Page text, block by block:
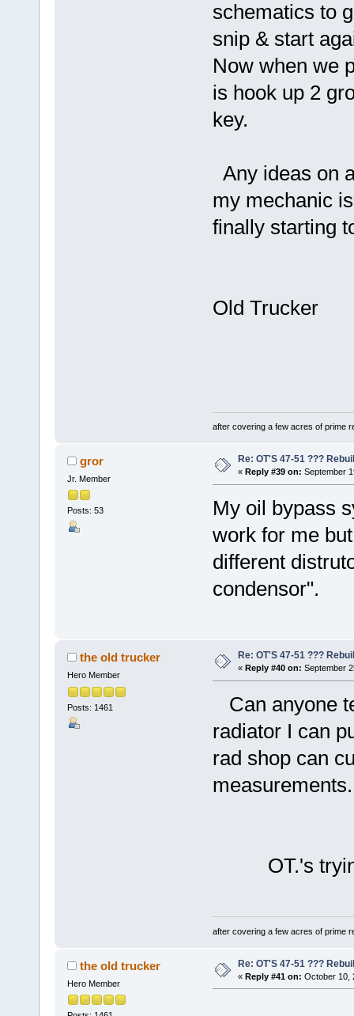
schematics to
snip & start
Now when we
is hook up 2
key.
Any ideas on
my mechanic
finally starting
Old Trucker
after covering a few acres of prime
gror
Jr. Member
Posts: 53
Re: OT'S 47-51 ???
« Reply #39 on: September
My oil bypass
work for me
different
condensor".
the old trucker
Hero Member
Posts: 1461
Re: OT'S 47-51 ???
« Reply #40 on: September
Can anyone
radiator I can
rad shop can
measurements.
OT.'s trying
after covering a few acres of prime
the old trucker
Hero Member
Re: OT'S 47-51 ???
« Reply #41 on: October 10,